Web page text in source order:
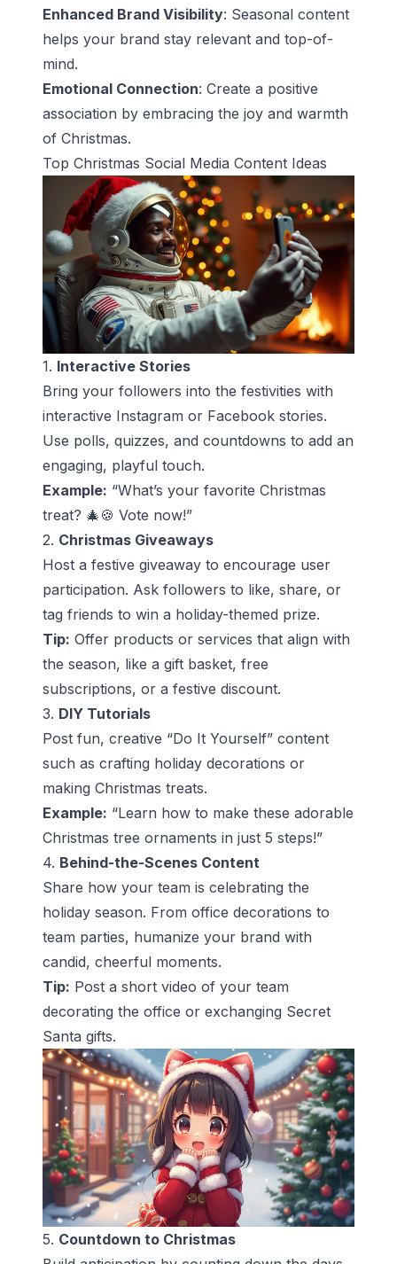
Enhanced Brand Visibility: Seasonal content
helps your brand stay relevant and top-of-
mind.
Emotional Connection: Create a positive
association by embracing the joy and warmth
of Christmas.
Top Christmas Social Media Content Ideas
1. Interactive Stories
Bring your followers into the festivities with
interactive Instagram or Facebook stories.
Use polls, quizzes, and countdowns to add an
engaging, playful touch.
Example: “What’s your favorite Christmas
treat? 🎄🍪 Vote now!”
2. Christmas Giveaways
Host a festive giveaway to encourage user
participation. Ask followers to like, share, or
tag friends to win a holiday-themed prize.
Tip: Offer products or services that align with
the season, like a gift basket, free
subscriptions, or a festive discount.
3. DIY Tutorials
Post fun, creative “Do It Yourself” content
such as crafting holiday decorations or
making Christmas treats.
Example: “Learn how to make these adorable
Christmas tree ornaments in just 5 steps!”
4. Behind-the-Scenes Content
Share how your team is celebrating the
holiday season. From office decorations to
team parties, humanize your brand with
candid, cheerful moments.
Tip: Post a short video of your team
decorating the office or exchanging Secret
Santa gifts.
5. Countdown to Christmas